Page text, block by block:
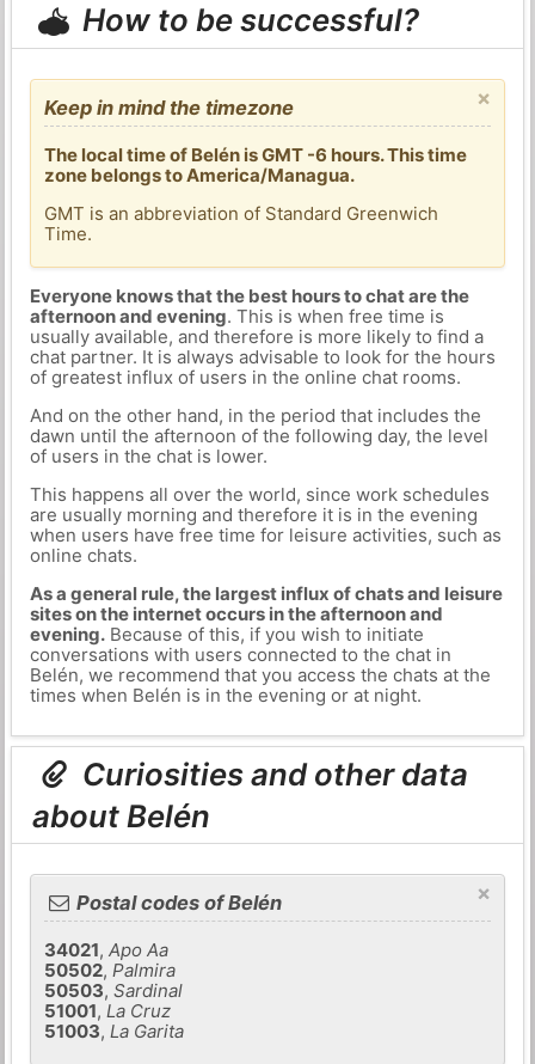
How to be successful?
×
Keep in mind the timezone
The local time of Belén is GMT -6 hours. This time
zone belongs to America/Managua.
GMT is an abbreviation of Standard Greenwich
Time.
Everyone knows that the best hours to chat are the
afternoon and evening. This is when free time is
usually available, and therefore is more likely to find a
chat partner. It is always advisable to look for the hours
of greatest influx of users in the online chat rooms.
And on the other hand, in the period that includes the
dawn until the afternoon of the following day, the level
of users in the chat is lower.
This happens all over the world, since work schedules
are usually morning and therefore it is in the evening
when users have free time for leisure activities, such as
online chats.
As a general rule, the largest influx of chats and leisure
sites on the internet occurs in the afternoon and
evening.Because of this, if you wish to initiate
conversations with users connected to the chat in
Belén, we recommend that you access the chats at the
times when Belén is in the evening or at night.
Curiosities and other data
about Belén
×
Postal codes of Belén
34021,Apo Aa
50502,Palmira
50503,Sardinal
51001,La Cruz
51003,La Garita